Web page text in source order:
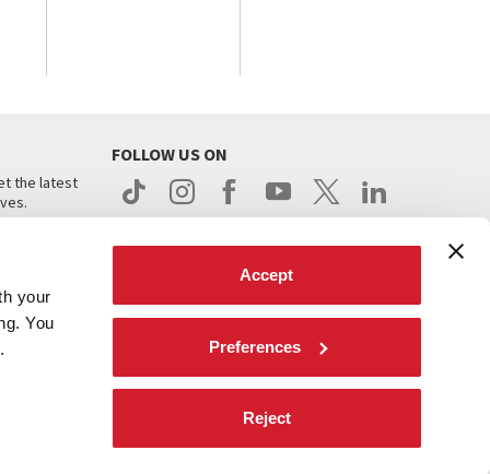
your
You
Accept
Preferences
Reject
the latest
FOLLOW US ON